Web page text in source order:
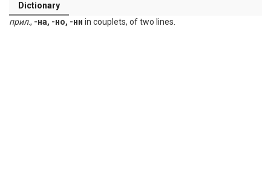
Dictionary
прил., -на, -но, -ни in couplets, of two lines.